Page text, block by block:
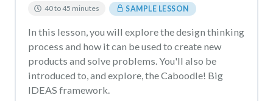
40 to 45 minutes SAMPLE LESSON
In this lesson, you will explore the design thinking
process and how it can be used to create new
products and solve problems. You'll also be
introduced to, and explore, the Caboodle! Big
IDEAS framework.